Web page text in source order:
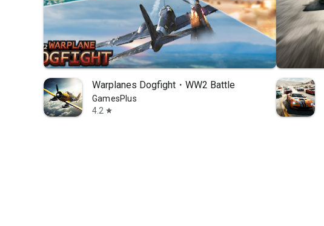
Warplanes Dogfight・WW2 Battle
GamesPlus
4.2 star